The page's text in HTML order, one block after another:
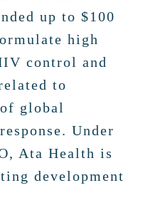
up to $100
high
control and
to
global
Under
Ata Health is
development